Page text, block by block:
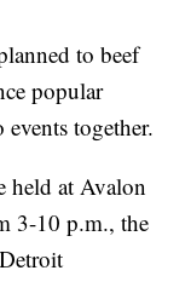
to beef
popular
together.
held at Avalon
3-10 p.m., the